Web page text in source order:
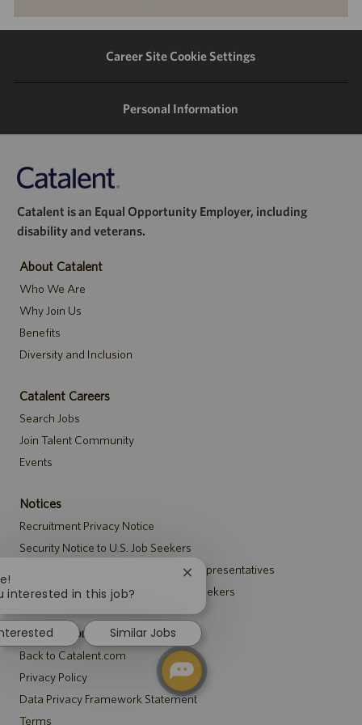
via
LinkedIn
via
Facebook
via
twitter
via
email
Career Site Cookie Settings
Personal Information
Catalent is an Equal Opportunity Employer, including
disability and veterans.
About Catalent
Who We Are
Why Join Us
Benefits
Diversity and Inclusion
Catalent Careers
Search Jobs
Join Talent Community
Events
Notices
Recruitment Privacy Notice
Security Notice to U.S. Job Seekers
Notice to Agency and Search Firm Representatives
Accommodations Notice to All Job Seekers
Catalent.com
Back to Catalent.com
Privacy Policy
Data Privacy Framework Statement
Terms
interested in this job?
Close
chatbot
notification
Similar Jobs